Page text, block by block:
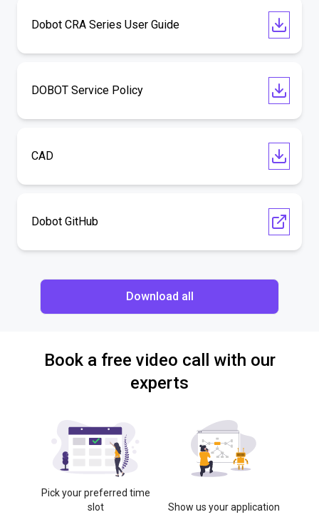
Dobot CRA Series User Guide
DOBOT Service Policy
CAD
Dobot GitHub
Download all
Book a free video call with our
experts
Pick your preferred time
slot
Show us your application